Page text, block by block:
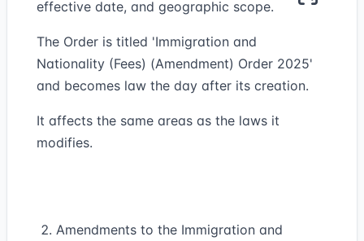
effective date, and geographic scope.
The Order is titled 'Immigration and
Nationality (Fees) (Amendment) Order 2025'
and becomes law the day after its creation.
It affects the same areas as the laws it
modifies.
Amendments to the Immigration and